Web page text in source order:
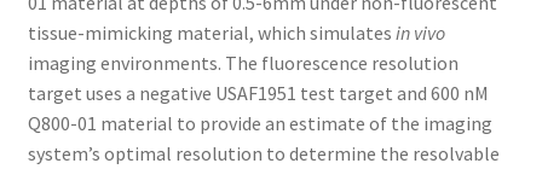
tissue-mimicking material, which simulates in vivo
imaging environments. The fluorescence resolution
target uses a negative USAF1951 test target and 600 nM
Q800-01 material to provide an estimate of the imaging
system’s optimal resolution to determine the resolvable